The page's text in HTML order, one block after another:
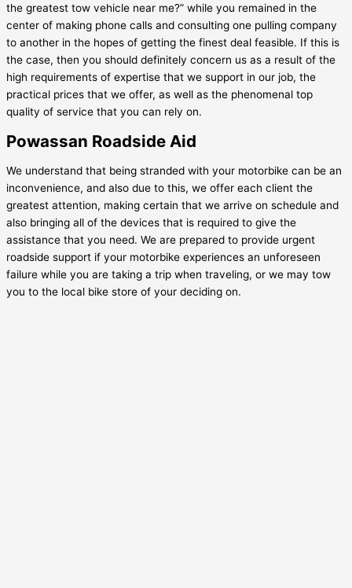
the greatest tow vehicle near me?” while you remained in the
center of making phone calls and consulting one pulling company
to another in the hopes of getting the finest deal feasible. If this is
the case, then you should definitely concern us as a result of the
high requirements of expertise that we support in our job, the
practical prices that we offer, as well as the phenomenal top
quality of service that you can rely on.
Powassan Roadside Aid
We understand that being stranded with your motorbike can be an
inconvenience, and also due to this, we offer each client the
greatest attention, making certain that we arrive on schedule and
also bringing all of the devices that is required to give the
assistance that you need. We are prepared to provide urgent
roadside support if your motorbike experiences an unforeseen
failure while you are taking a trip when traveling, or we may tow
you to the local bike store of your deciding on.